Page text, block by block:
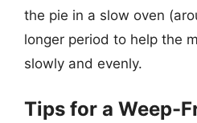
the pie in a slow oven
longer period to help the
slowly and evenly.
Tips for a Weep-